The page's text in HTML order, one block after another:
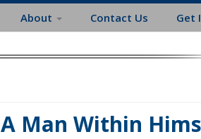
About Contact Us Get
A Man Within